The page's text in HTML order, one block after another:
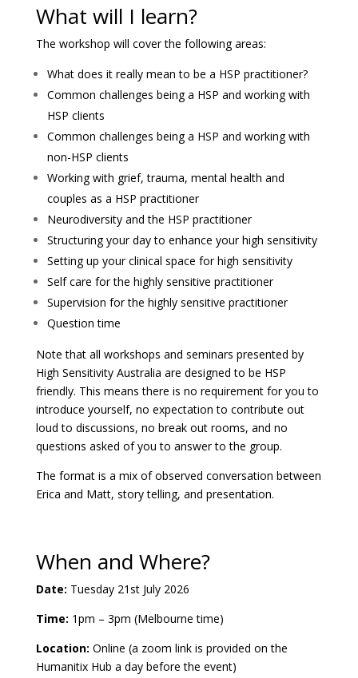
What will I learn?
The workshop will cover the following areas:
What does it really mean to be a HSP practitioner?
Common challenges being a HSP and working with
HSP clients
Common challenges being a HSP and working with
non-HSP clients
Working with grief, trauma, mental health and
couples as a HSP practitioner
Neurodiversity and the HSP practitioner
Structuring your day to enhance your high sensitivity
Setting up your clinical space for high sensitivity
Self care for the highly sensitive practitioner
Supervision for the highly sensitive practitioner
Question time
Note that all workshops and seminars presented by
High Sensitivity Australia are designed to be HSP
friendly. This means there is no requirement for you to
introduce yourself, no expectation to contribute out
loud to discussions, no break out rooms, and no
questions asked of you to answer to the group.
The format is a mix of observed conversation between
Erica and Matt, story telling, and presentation.
When and Where?
Date: Tuesday 21st July 2026
Time: 1pm – 3pm (Melbourne time)
Location: Online (a zoom link is provided on the
Humanitix Hub a day before the event)